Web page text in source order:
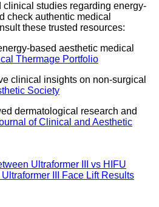
clinical studies regarding energy-
check authentic medical
these trusted resources:
based aesthetic medical
Thermage Portfolio
clinical insights on non-surgical
Society
dermatological research and
of Clinical and Aesthetic
Ultraformer III vs HIFU
III Face Lift Results